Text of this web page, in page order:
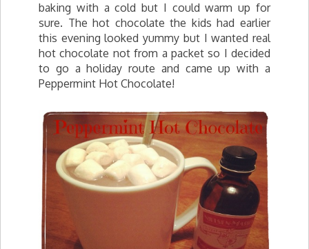
baking with a cold but I could warm up for
sure. The hot chocolate the kids had earlier
this evening looked yummy but I wanted real
hot chocolate not from a packet so I decided
to go a holiday route and came up with a
Peppermint Hot Chocolate!